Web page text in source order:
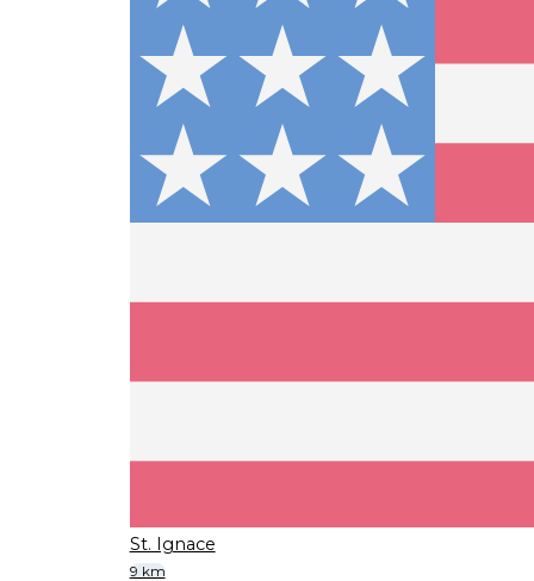
St. Ignace
9 km